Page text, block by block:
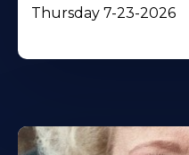
Thursday 7-23-2026